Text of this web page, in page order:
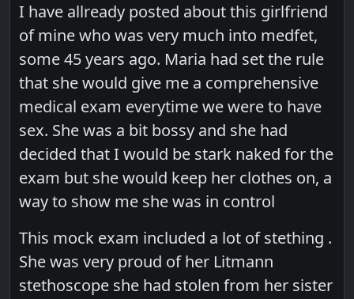
I have allready posted about this girlfriend
of mine who was very much into medfet,
some 45 years ago. Maria had set the rule
that she would give me a comprehensive
medical exam everytime we were to have
sex. She was a bit bossy and she had
decided that I would be stark naked for the
exam but she would keep her clothes on, a
way to show me she was in control
This mock exam included a lot of stething .
She was very proud of her Litmann
stethoscope she had stolen from her sister